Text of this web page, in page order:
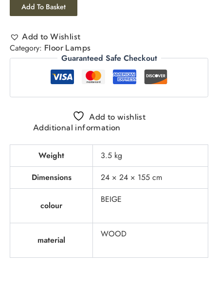
Add To Basket
Add to Wishlist
Category: Floor Lamps
Guaranteed Safe Checkout
Add to wishlist
Additional information
Weight
3.5 kg
Dimensions
24 × 24 × 155 cm
colour
BEIGE
material
WOOD